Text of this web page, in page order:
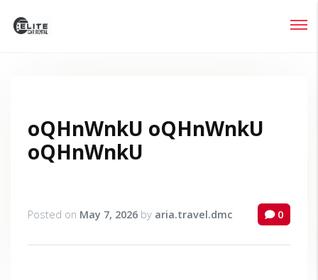
oQHnWnkU oQHnWnkU
oQHnWnkU
Posted on May 7, 2026 by aria.travel.dmc 0